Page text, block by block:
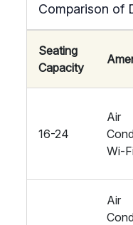
Comparison of
Seating
Capacity
16-24
Air
Wi-
Air